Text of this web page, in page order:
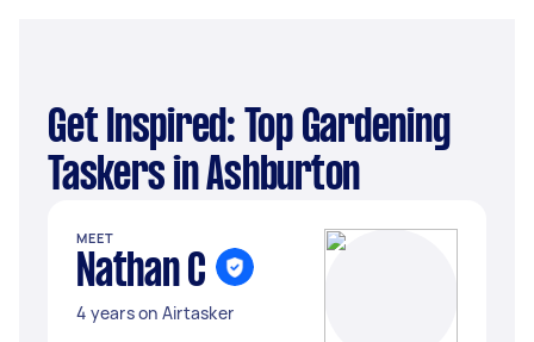
Get Inspired: Top Gardening
Taskers in Ashburton
MEET
Nathan C
4 years on Airtasker